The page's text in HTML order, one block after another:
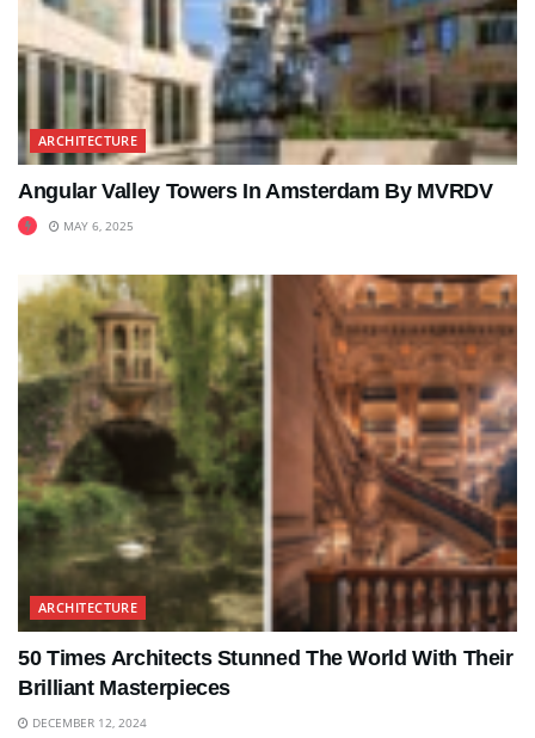
ARCHITECTURE
Angular Valley Towers In Amsterdam By MVRDV
MAY 6, 2025
ARCHITECTURE
50 Times Architects Stunned The World With Their
Brilliant Masterpieces
DECEMBER 12, 2024